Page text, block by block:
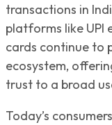
transactions in
platforms like UPI
cards continue to
ecosystem,
trust to a broad
Today’s